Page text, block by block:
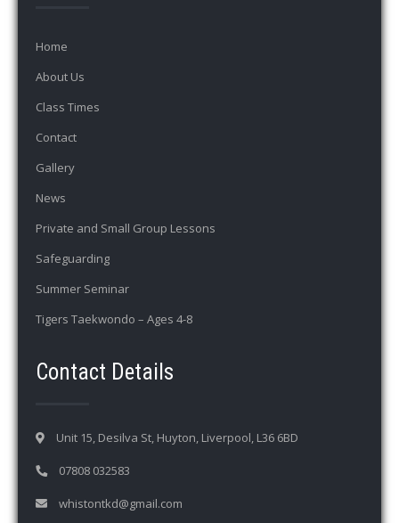
Home
About Us
Class Times
Contact
Gallery
News
Private and Small Group Lessons
Safeguarding
Summer Seminar
Tigers Taekwondo – Ages 4-8
Contact Details
Unit 15, Desilva St, Huyton, Liverpool, L36 6BD
07808 032583
whistontkd@gmail.com